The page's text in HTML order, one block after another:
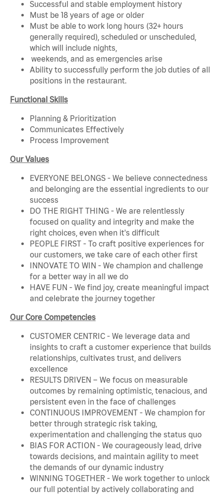
Successful and stable employment history
Must be 18 years of age or older
Must be able to work long hours (32+ hours
generally required), scheduled or unscheduled,
which will include nights,
weekends, and as emergencies arise
Ability to successfully perform the job duties of all
positions in the restaurant.
Functional Skills
Planning & Prioritization
Communicates Effectively
Process Improvement
Our Values
EVERYONE BELONGS - We believe connectedness
and belonging are the essential ingredients to our
success
DO THE RIGHT THING - We are relentlessly
focused on quality and integrity and make the
right choices, even when it's difficult
PEOPLE FIRST - To craft positive experiences for
our customers, we take care of each other first
INNOVATE TO WIN - We champion and challenge
for a better way in all we do
HAVE FUN - We find joy, create meaningful impact
and celebrate the journey together
Our Core Competencies
CUSTOMER CENTRIC - We leverage data and
insights to craft a customer experience that builds
relationships, cultivates trust, and delivers
excellence
RESULTS DRIVEN – We focus on measurable
outcomes by remaining optimistic, tenacious, and
persistent even in the face of challenges
CONTINUOUS IMPROVEMENT - We champion for
better through strategic risk taking,
experimentation and challenging the status quo
BIAS FOR ACTION - We courageously lead, drive
towards decisions, and maintain agility to meet
the demands of our dynamic industry
WINNING TOGETHER - We work together to unlock
our full potential by actively collaborating and